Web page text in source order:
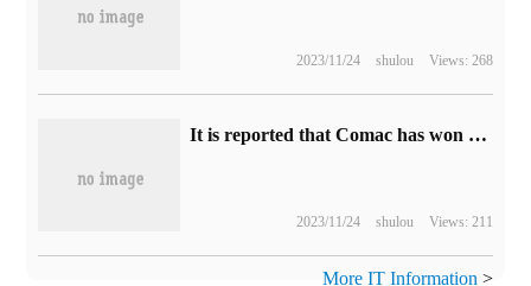
2023/11/24 shulou Views: 268
It is reported that Comac has won the first enterprise 5G special network band.
2023/11/24 shulou Views: 211
More IT Information >